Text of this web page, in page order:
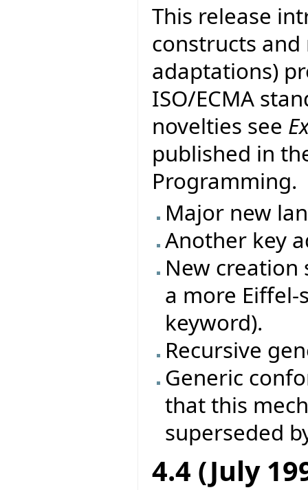
This release
constructs
adaptations)
ISO/ECMA
novelties see
published in
Programming.
Major new
Another key
New creation
a more
keyword).
Recursive
Generic
that this
superseded
4.4 (July